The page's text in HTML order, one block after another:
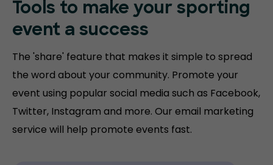
Tools to make your sporting
event a success
The 'share' feature that makes it simple to spread
the word about your community. Promote your
event using popular social media such as Facebook,
Twitter, Instagram and more. Our email marketing
service will help promote events fast.